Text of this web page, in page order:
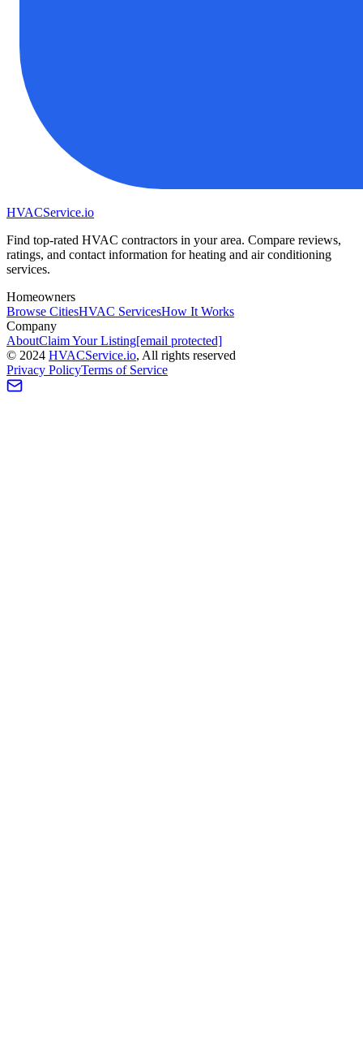
HVACService.io
Find top-rated HVAC contractors in your area. Compare reviews,
ratings, and contact information for heating and air conditioning
services.
Homeowners
Browse CitiesHVAC ServicesHow It Works
Company
AboutClaim Your Listing[email protected]
© 2024 HVACService.io, All rights reserved
Privacy PolicyTerms of Service